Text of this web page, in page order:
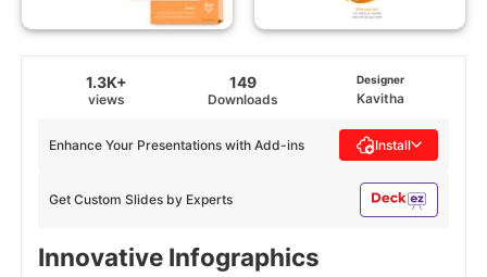
1.3K+
views
149
Downloads
Designer
Kavitha
Get Custom Slides by Experts
Enhance Your Presentations with Add-ins Install
Innovative Infographics